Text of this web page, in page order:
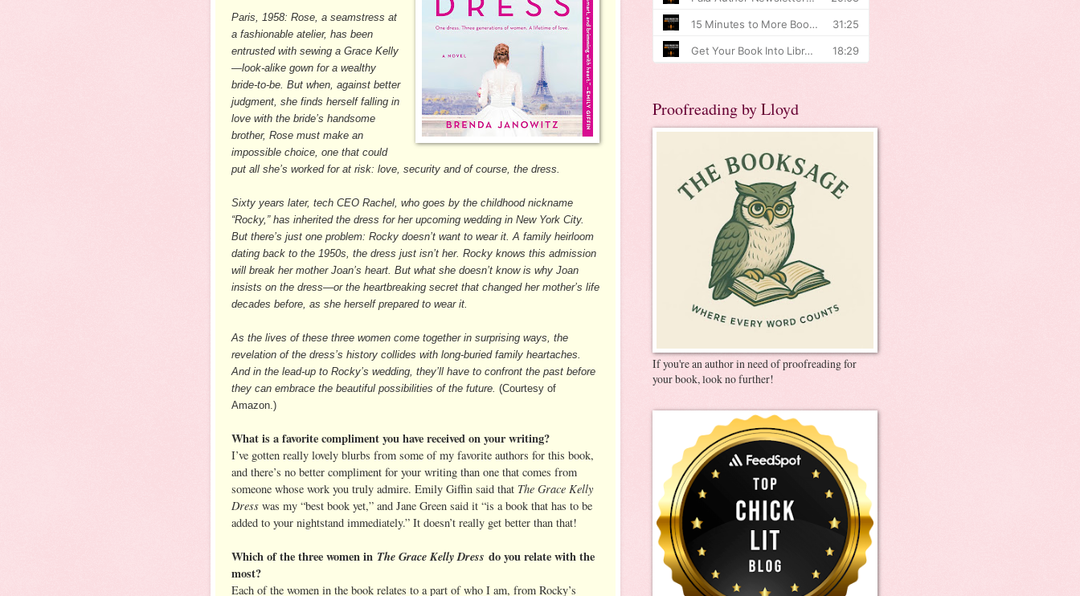
Paris, 1958: Rose, a seamstress at
a fashionable atelier, has been
entrusted with sewing a Grace Kelly
—look-alike gown for a wealthy
bride-to-be. But when, against better
judgment, she finds herself falling in
love with the bride’s handsome
brother, Rose must make an
impossible choice, one that could
put all she’s worked for at risk: love, security and of course, the dress.
Sixty years later, tech CEO Rachel, who goes by the childhood nickname
“Rocky,” has inherited the dress for her upcoming wedding in New York City.
But there’s just one problem: Rocky doesn’t want to wear it. A family heirloom
dating back to the 1950s, the dress just isn’t her. Rocky knows this admission
will break her mother Joan’s heart. But what she doesn’t know is why Joan
insists on the dress—or the heartbreaking secret that changed her mother’s life
decades before, as she herself prepared to wear it.
As the lives of these three women come together in surprising ways, the
revelation of the dress’s history collides with long-buried family heartaches.
And in the lead-up to Rocky’s wedding, they’ll have to confront the past before
they can embrace the beautiful possibilities of the future. (Courtesy of
Amazon.)
What is a favorite compliment you have received on your writing?
I’ve gotten really lovely blurbs from some of my favorite authors for this book,
and there’s no better compliment for your writing than one that comes from
someone whose work you truly admire. Emily Giffin said that The Grace Kelly
Dress was my “best book yet,” and Jane Green said it “is a book that has to be
added to your nightstand immediately.” It doesn’t really get better than that!
Which of the three women in The Grace Kelly Dress do you relate with the
most?
Each of the women in the book relates to a part of who I am, from Rocky’s
Proofreading by Lloyd
If you're an author in need of proofreading for
your book, look no further!